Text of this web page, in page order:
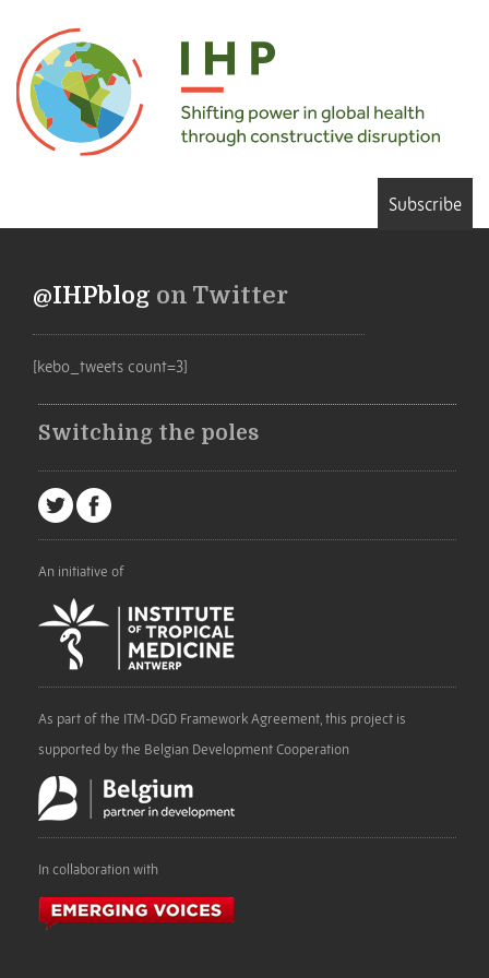
Subscribe
@IHPblog on Twitter
[kebo_tweets count=3]
Switching the poles
An initiative of
As part of the ITM-DGD Framework Agreement, this project is
supported by the Belgian Development Cooperation
In collaboration with